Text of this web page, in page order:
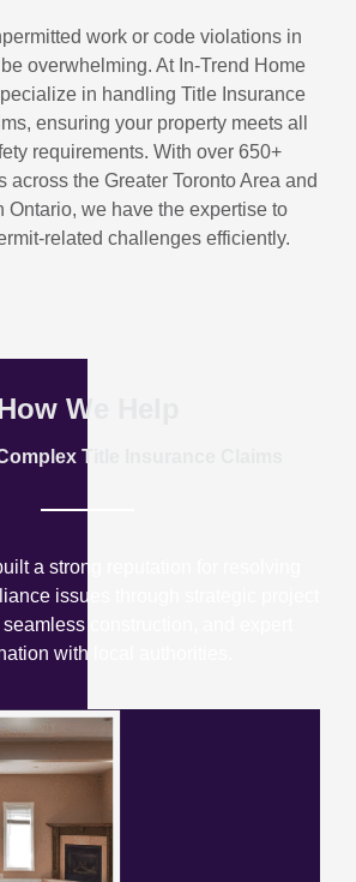
work or code violations in
overwhelming. At In-Trend Home
in handling Title Insurance
ensuring your property meets all
requirements. With over 650+
across the Greater Toronto Area and
Ontario, we have the expertise to
related challenges efficiently.
We Help
Title Insurance Claims
a strong reputation for resolving
issues through strategic project
construction, and expert
with local authorities.